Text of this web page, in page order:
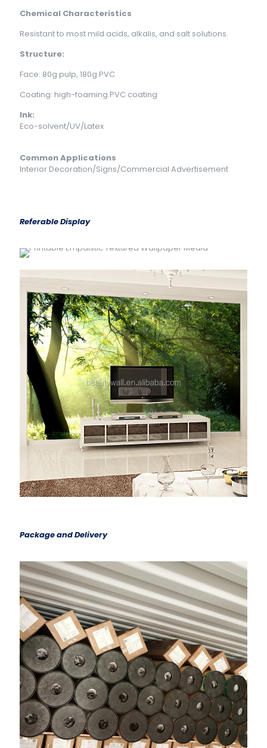
Chemical Characteristics
Resistant to most mild acids, alkalis, and salt solutions.
Structure:
Face: 80g pulp, 180g PVC
Coating: high-foaming PVC coating
Ink:
Eco-solvent/UV/Latex
Common Applications
Interior Decoration/Signs/Commercial Advertisement
Referable Display
Package and Delivery